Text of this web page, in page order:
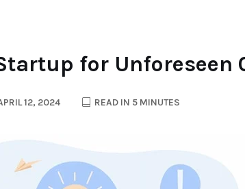
for Unforeseen
12, 2024 READ IN 5 MINUTES